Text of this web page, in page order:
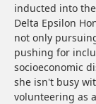
inducted into
Delta Epsilon
not only
pushing for
socioeconomic
she isn't busy
volunteering as